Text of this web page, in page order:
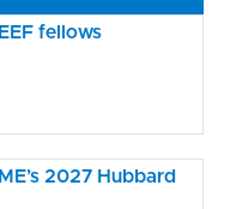
fellows
2027 Hubbard